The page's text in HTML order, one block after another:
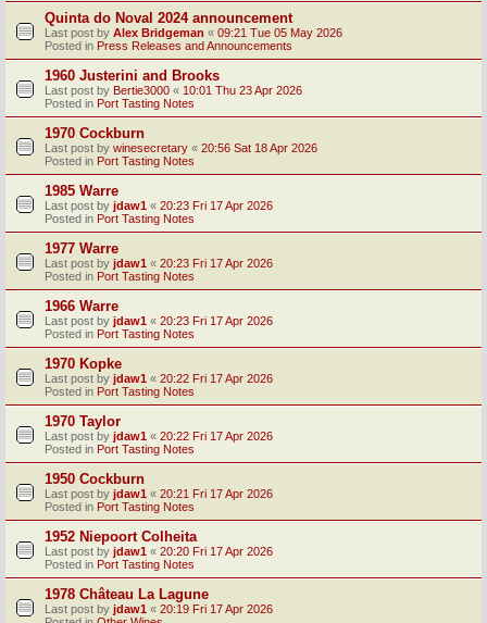
Quinta do Noval 2024 announcement
Last post by Alex Bridgeman « 09:21 Tue 05 May 2026
Posted in Press Releases and Announcements
1960 Justerini and Brooks
Last post by Bertie3000 « 10:01 Thu 23 Apr 2026
Posted in Port Tasting Notes
1970 Cockburn
Last post by winesecretary « 20:56 Sat 18 Apr 2026
Posted in Port Tasting Notes
1985 Warre
Last post by jdaw1 « 20:23 Fri 17 Apr 2026
Posted in Port Tasting Notes
1977 Warre
Last post by jdaw1 « 20:23 Fri 17 Apr 2026
Posted in Port Tasting Notes
1966 Warre
Last post by jdaw1 « 20:23 Fri 17 Apr 2026
Posted in Port Tasting Notes
1970 Kopke
Last post by jdaw1 « 20:22 Fri 17 Apr 2026
Posted in Port Tasting Notes
1970 Taylor
Last post by jdaw1 « 20:22 Fri 17 Apr 2026
Posted in Port Tasting Notes
1950 Cockburn
Last post by jdaw1 « 20:21 Fri 17 Apr 2026
Posted in Port Tasting Notes
1952 Niepoort Colheita
Last post by jdaw1 « 20:20 Fri 17 Apr 2026
Posted in Port Tasting Notes
1978 Château La Lagune
Last post by jdaw1 « 20:19 Fri 17 Apr 2026